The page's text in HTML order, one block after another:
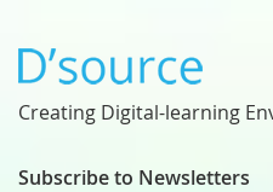
Creating Digital-learning
Subscribe to Newsletters